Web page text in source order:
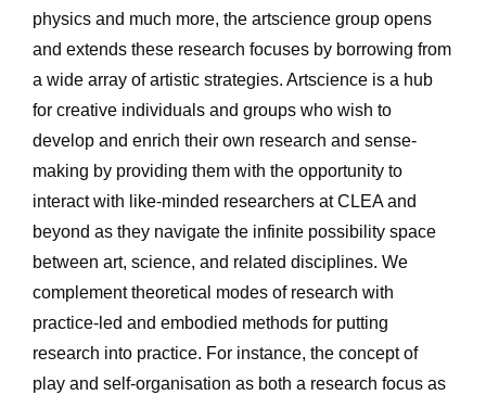
physics and much more, the artscience group opens
and extends these research focuses by borrowing from
a wide array of artistic strategies. Artscience is a hub
for creative individuals and groups who wish to
develop and enrich their own research and sense-
making by providing them with the opportunity to
interact with like-minded researchers at CLEA and
beyond as they navigate the infinite possibility space
between art, science, and related disciplines. We
complement theoretical modes of research with
practice-led and embodied methods for putting
research into practice. For instance, the concept of
play and self-organisation as both a research focus as